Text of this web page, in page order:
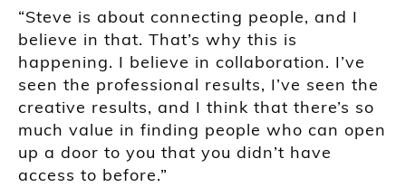
“Steve is about connecting people, and I
believe in that. That’s why this is
happening. I believe in collaboration. I’ve
seen the professional results, I’ve seen the
creative results, and I think that there’s so
much value in finding people who can open
up a door to you that you didn’t have
access to before.”